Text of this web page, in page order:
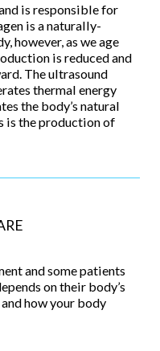
is responsible for
is a naturally-
however, as we age
is reduced and
The ultrasound
thermal energy
the body’s natural
is the production of
and some patients
on their body’s
how your body